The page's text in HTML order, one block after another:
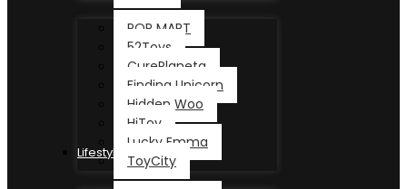
POP MART
52Toys
CurePlaneta
Finding Unicorn
Hidden Woo
HiToy
Lucky Emma
ToyCity
Lifestyle